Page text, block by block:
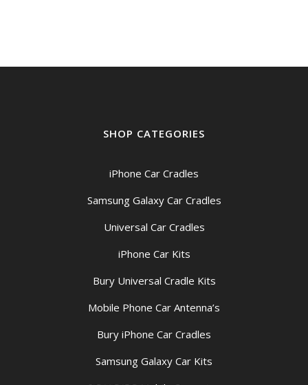
SHOP CATEGORIES
iPhone Car Cradles
Samsung Galaxy Car Cradles
Universal Car Cradles
iPhone Car Kits
Bury Universal Cradle Kits
Mobile Phone Car Antenna’s
Bury iPhone Car Cradles
Samsung Galaxy Car Kits